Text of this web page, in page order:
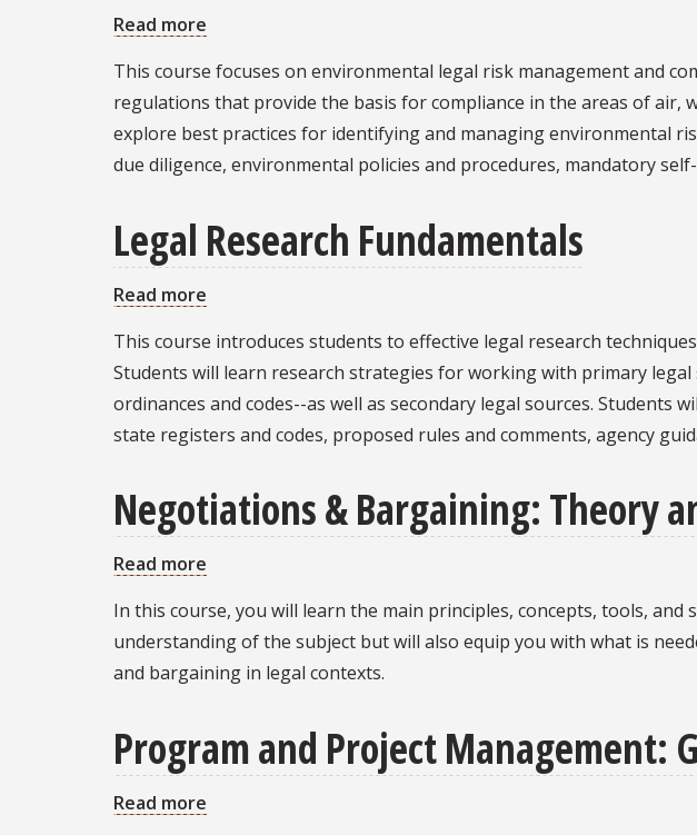
Read more
Management
and
Compliance
This course focuses on environmental legal risk management and
regulations that provide the basis for compliance in the areas of air,
explore best practices for identifying and managing environmental
due diligence, environmental policies and procedures, mandatory
Legal Research Fundamentals
Read more
Research
Fundamentals
This course introduces students to effective legal research
Students will learn research strategies for working with primary
ordinances and codes--as well as secondary legal sources.
state registers and codes, proposed rules and comments, agency
Negotiations & Bargaining: Theory
Read more
Bargaining:
Theory
Practice
In this course, you will learn the main principles, concepts, tools,
understanding of the subject but will also equip you with what is
and bargaining in legal contexts.
Program and Project Management:
Read more